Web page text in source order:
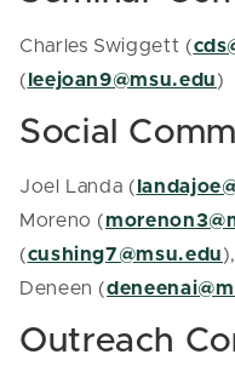
Charles Swiggett (
( leejoan9@msu.edu)
Social
Joel Landa (
Moreno (
(cushing7@msu.edu
Deneen (
Outreach